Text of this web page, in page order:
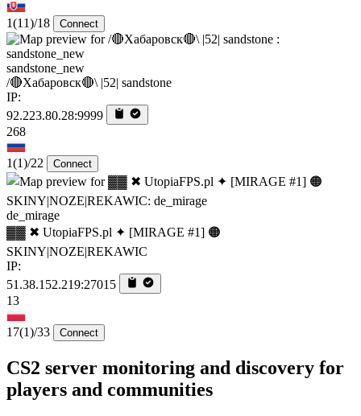
1(11)/18 Connect
sandstone_new
/🔴Хабаровск🔴\ |52| sandstone
IP:
92.223.80.28:9999
268
1(1)/22 Connect
de_mirage
▓▓ ✖ UtopiaFPS.pl ✦ [MIRAGE #1] 🟠
SKINY|NOZE|REKAWIC
IP:
51.38.152.219:27015
13
17(1)/33 Connect
CS2 server monitoring and discovery for
players and communities